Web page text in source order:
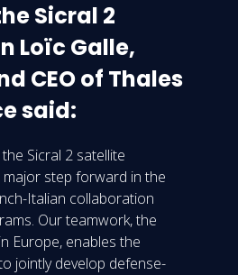
Sicral 2
Loïc Galle,
CEO of Thales
said:
Sicral 2 satellite
step forward in the
Italian collaboration
Our teamwork, the
Europe, enables the
jointly develop defense-